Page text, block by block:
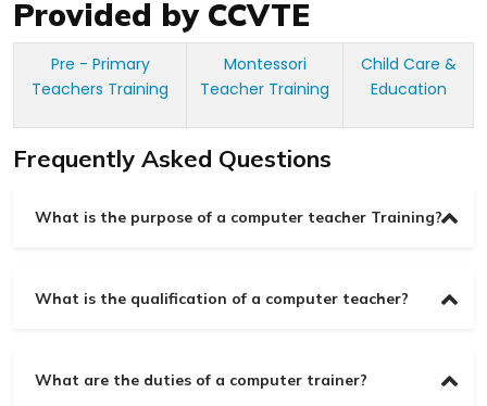
Provided by CCVTE
Pre - Primary
Teachers Training
Montessori
Teacher Training
Child Care &
Education
Frequently Asked Questions
What is the purpose of a computer teacher Training?
What is the qualification of a computer teacher?
What are the duties of a computer trainer?